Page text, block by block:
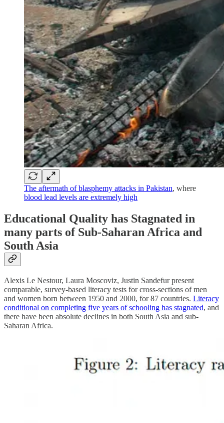
The aftermath of blasphemy attacks in Pakistan, where
blood lead levels are extremely high
Educational Quality has Stagnated in
many parts of Sub-Saharan Africa and
South Asia
Alexis Le Nestour, Laura Moscoviz, Justin Sandefur present
comparable, survey-based literacy tests for cross-sections of men
and women born between 1950 and 2000, for 87 countries. Literacy
conditional on completing five years of schooling has stagnated, and
there have been absolute declines in both South Asia and sub-
Saharan Africa.